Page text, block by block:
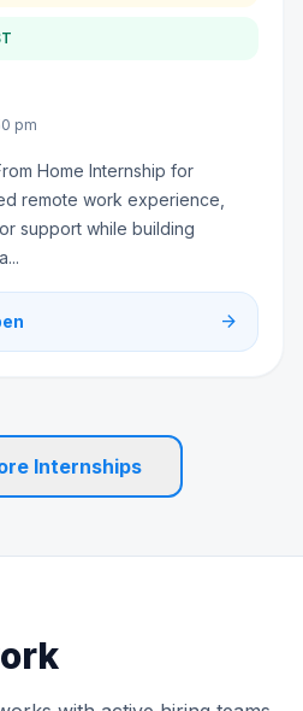
pm
Home Internship for
remote work experience,
support while building
arrow_forward
Internships